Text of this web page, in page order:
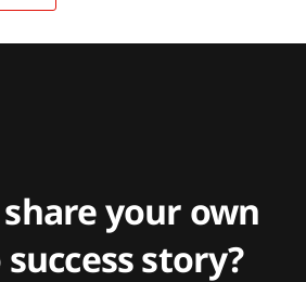
your own
story?